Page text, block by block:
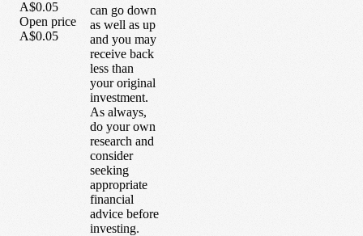
A$0.05
Open price
A$0.05
can go down
as well as up
and you may
receive back
less than
your original
investment.
As always,
do your own
research and
consider
seeking
appropriate
financial
advice before
investing.